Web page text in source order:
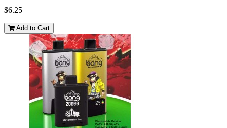
$6.25
Add to Cart